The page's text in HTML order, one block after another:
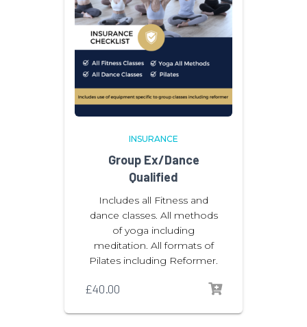
INSURANCE
Group Ex/Dance
Qualified
Includes all Fitness and
dance classes. All methods
of yoga including
meditation. All formats of
Pilates including Reformer.
£40.00